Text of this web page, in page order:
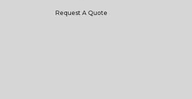
Request A Quote